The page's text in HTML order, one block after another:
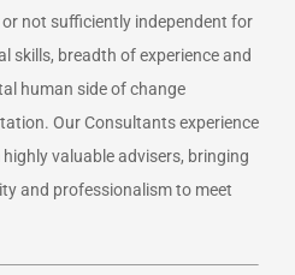
not sufficiently independent for
skills, breadth of experience and
human side of change
Our Consultants experience
valuable advisers, bringing
and professionalism to meet